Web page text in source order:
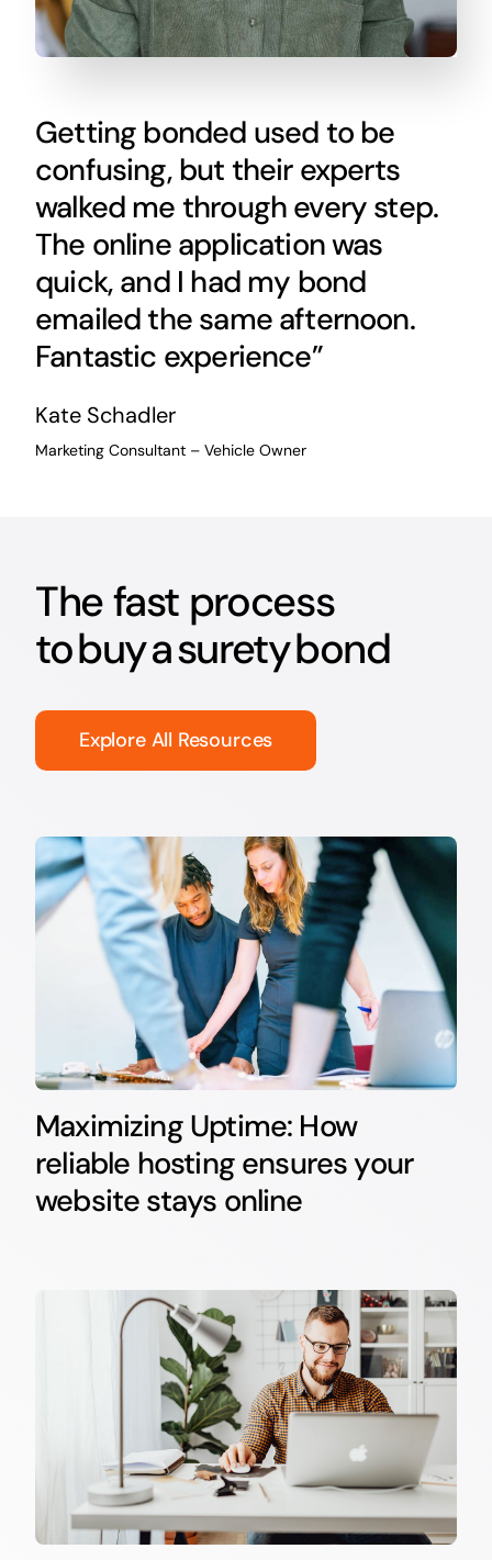
Getting bonded used to be
confusing, but their experts
walked me through every step.
The online application was
quick, and I had my bond
emailed the same afternoon.
Fantastic experience”
Kate Schadler
Marketing Consultant – Vehicle Owner
The fast process
to buy a surety bond
Explore All Resources
Maximizing Uptime: How
reliable hosting ensures your
website stays online